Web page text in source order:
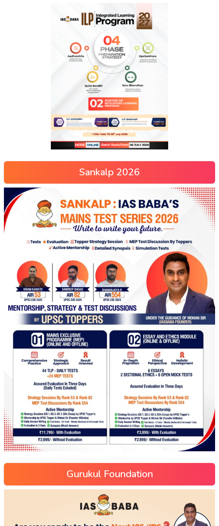
Sankalp 2026
Gurukul Foundation